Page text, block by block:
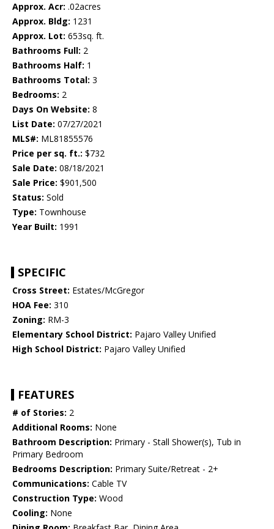
Approx. Acr: .02acres
Approx. Bldg: 1231
Approx. Lot: 653sq. ft.
Bathrooms Full: 2
Bathrooms Half: 1
Bathrooms Total: 3
Bedrooms: 2
Days On Website: 8
List Date: 07/27/2021
MLS#: ML81855576
Price per sq. ft.: $732
Sale Date: 08/18/2021
Sale Price: $901,500
Status: Sold
Type: Townhouse
Year Built: 1991
SPECIFIC
Cross Street: Estates/McGregor
HOA Fee: 310
Zoning: RM-3
Elementary School District: Pajaro Valley Unified
High School District: Pajaro Valley Unified
FEATURES
# of Stories: 2
Additional Rooms: None
Bathroom Description: Primary - Stall Shower(s), Tub in
Primary Bedroom
Bedrooms Description: Primary Suite/Retreat - 2+
Communications: Cable TV
Construction Type: Wood
Cooling: None